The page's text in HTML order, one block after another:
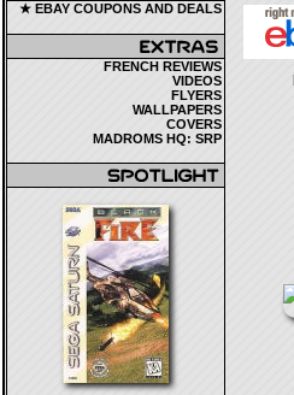
★ EBAY COUPONS AND DEALS
FRENCH REVIEWS
VIDEOS
FLYERS
WALLPAPERS
COVERS
MADROMS HQ: SRP